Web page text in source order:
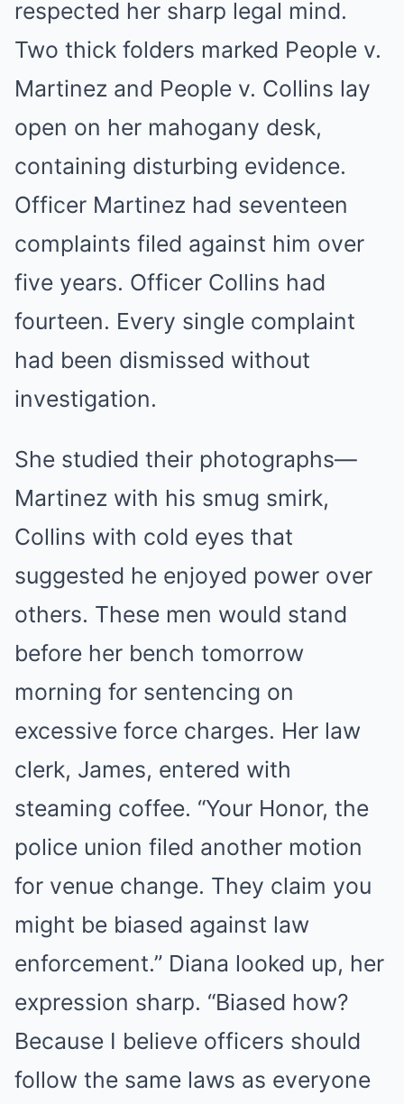
respected her sharp legal mind.
Two thick folders marked People v.
Martinez and People v. Collins lay
open on her mahogany desk,
containing disturbing evidence.
Officer Martinez had seventeen
complaints filed against him over
five years. Officer Collins had
fourteen. Every single complaint
had been dismissed without
investigation.
She studied their photographs—
Martinez with his smug smirk,
Collins with cold eyes that
suggested he enjoyed power over
others. These men would stand
before her bench tomorrow
morning for sentencing on
excessive force charges. Her law
clerk, James, entered with
steaming coffee. “Your Honor, the
police union filed another motion
for venue change. They claim you
might be biased against law
enforcement.” Diana looked up, her
expression sharp. “Biased how?
Because I believe officers should
follow the same laws as everyone